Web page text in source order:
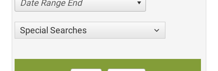
Date Range End
Special Searches